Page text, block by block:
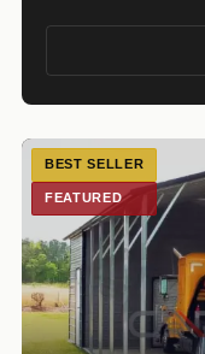
BEST SELLER
FEATURED